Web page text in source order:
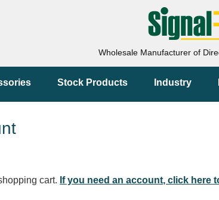
Wholesale Manufacturer of
Stock Products Industry
cart. If you need an account, click here